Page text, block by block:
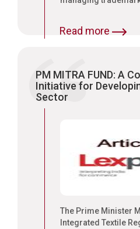
Read more
PM MITRA FUND: A
Initiative for
Sector
The Prime Minister
Integrated Textile